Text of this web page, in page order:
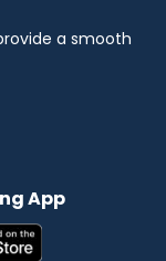
a smooth
App